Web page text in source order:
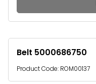
Belt 5000686750
Product Code: ROM00137